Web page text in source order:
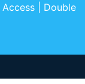
| Double